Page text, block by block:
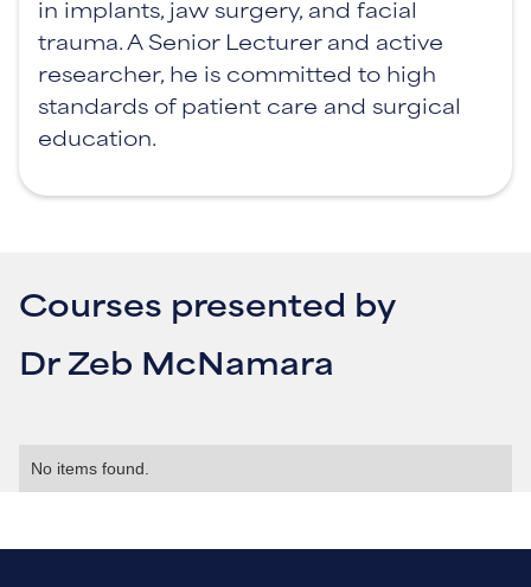
in implants, jaw surgery, and facial
trauma. A Senior Lecturer and active
researcher, he is committed to high
standards of patient care and surgical
education.
Courses presented by
Dr Zeb McNamara
No items found.